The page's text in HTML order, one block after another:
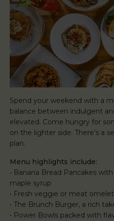
Spend your weekend with a
balance between indulgent
elevated. Come hungry for
on the lighter side. There’s a
plan.
Menu highlights include:
• Banana Bread Pancakes
maple syrup
• Fresh veggie or meat
• The Brunch Burger, a rich
• Power Bowls packed with